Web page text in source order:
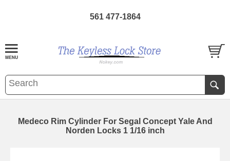
561 477-1864
Medeco Rim Cylinder For Segal Concept Yale And
Norden Locks 1 1/16 inch